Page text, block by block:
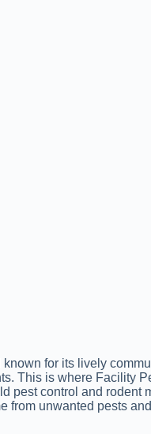
for its lively
This is where Facility
pest control and rodent
from unwanted pests